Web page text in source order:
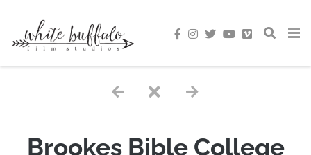
Brookes Bible College